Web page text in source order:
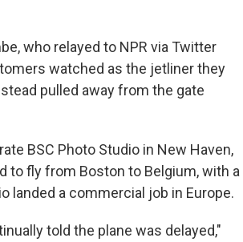
who relayed to NPR via Twitter
watched as the jetliner they
pulled away from the gate
BSC Photo Studio in New Haven,
to fly from Boston to Belgium, with a
landed a commercial job in Europe.
told the plane was delayed,"